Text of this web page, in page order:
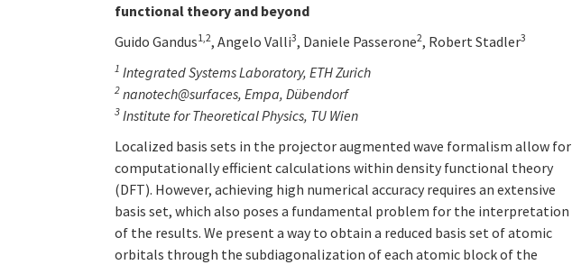
functional theory and beyond
Guido Gandus1,2, Angelo Valli3, Daniele Passerone2, Robert Stadler3
1 Integrated Systems Laboratory, ETH Zurich
2 nanotech@surfaces, Empa, Dübendorf
3 Institute for Theoretical Physics, TU Wien
Localized basis sets in the projector augmented wave formalism allow for
computationally efficient calculations within density functional theory
(DFT). However, achieving high numerical accuracy requires an extensive
basis set, which also poses a fundamental problem for the interpretation
of the results. We present a way to obtain a reduced basis set of atomic
orbitals through the subdiagonalization of each atomic block of the